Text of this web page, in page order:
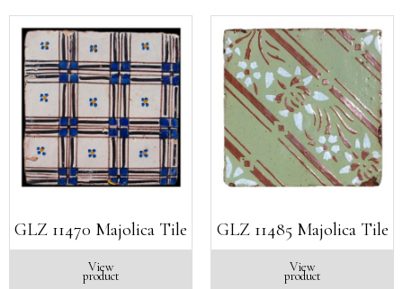
GLZ 11470 Majolica Tile
View
product
GLZ 11485 Majolica Tile
View
product